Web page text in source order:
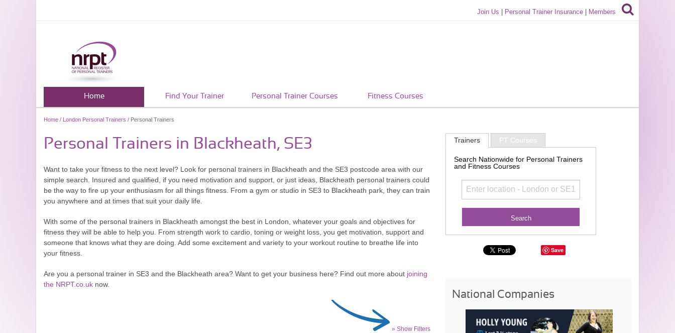
Join Us Personal Trainer Insurance Members
Home Find Your Trainer Personal Trainer Courses Fitness Courses
Home / London Personal Trainers / Personal Trainers
Personal Trainers in Blackheath, SE3
Want to take your fitness to the next level? Look for personal trainers in Blackheath and the SE3 postcode area with our
simple search. Insured and qualified, if you need motivation and support, or just ideas, Blackheath personal trainers could
be the way to fire up your enthusiasm for all things fitness. From a gym or studio in SE3 to Blackheath park, they can train
you anywhere and at times that suit your daily life.
With some of the personal trainers in Blackheath amongst the best in London, whatever your goals and objectives for
fitness they will be able to help you. From strength work to cardio, toning or weight loss, you get motivation, support and
someone that knows what they are doing. Add some excitement and variety to your workout routine to breathe life into
your fitness.
Are you a personal trainer in SE3 and the Blackheath area? Want to get your business here? Find out more about joining
the NRPT.co.uk now.
» Show Filters
Trainers PT Courses
Search Nationwide for Personal Trainers
and Fitness Courses
Save
National Companies